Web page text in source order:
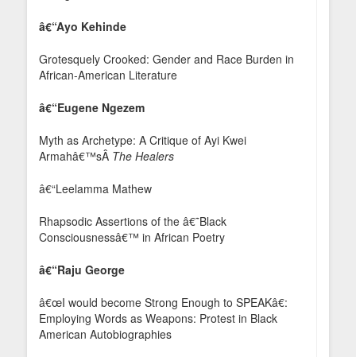
â€“Ayo Kehinde
Grotesquely Crooked: Gender and Race Burden in
African-American Literature
â€“Eugene Ngezem
Myth as Archetype: A Critique of Ayi Kwei
Armahâ€™sÂ The Healers
â€“Leelamma Mathew
Rhapsodic Assertions of the â€˜Black
Consciousnessâ€™ in African Poetry
â€“Raju George
â€œI would become Strong Enough to SPEAKâ€:
Employing Words as Weapons: Protest in Black
American Autobiographies